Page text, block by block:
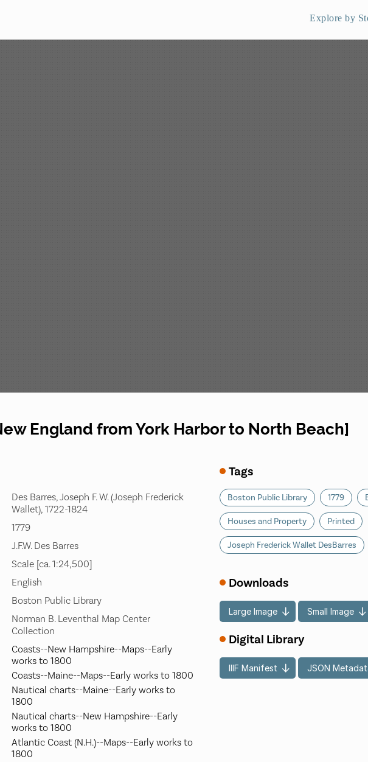
Explore by
England from York Harbor to North Beach]
Des Barres, Joseph F. W. (Joseph Frederick
Wallet), 1722-1824
1779
J.F.W. Des Barres
Scale [ca. 1:24,500]
English
Boston Public Library
Norman B. Leventhal Map Center
Collection
Coasts--New Hampshire--Maps--Early
works to 1800
Coasts--Maine--Maps--Early works to 1800
Nautical charts--Maine--Early works to
1800
Nautical charts--New Hampshire--Early
works to 1800
Atlantic Coast (N.H.)--Maps--Early works to
1800
Tags
Boston Public Library 1779
Houses and Property Printed
Joseph Frederick Wallet DesBarres
Downloads
Large Image Small Image
Digital Library
IIIF Manifest JSON